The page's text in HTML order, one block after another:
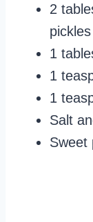
2
pickles
1
1
1
Salt
Sweet